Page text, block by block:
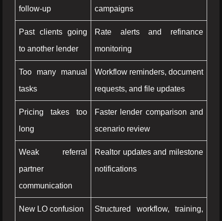
follow-up
campaigns
Past clients going
to another lender
Rate alerts and refinance
monitoring
Too many manual
tasks
Workflow reminders, document
requests, and file updates
Pricing takes too
long
Faster lender comparison and
scenario review
Weak referral
partner
communication
Realtor updates and milestone
notifications
New LO confusion
Structured workflow, training,